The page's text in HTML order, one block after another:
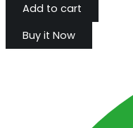
Add to cart
Buy it Now